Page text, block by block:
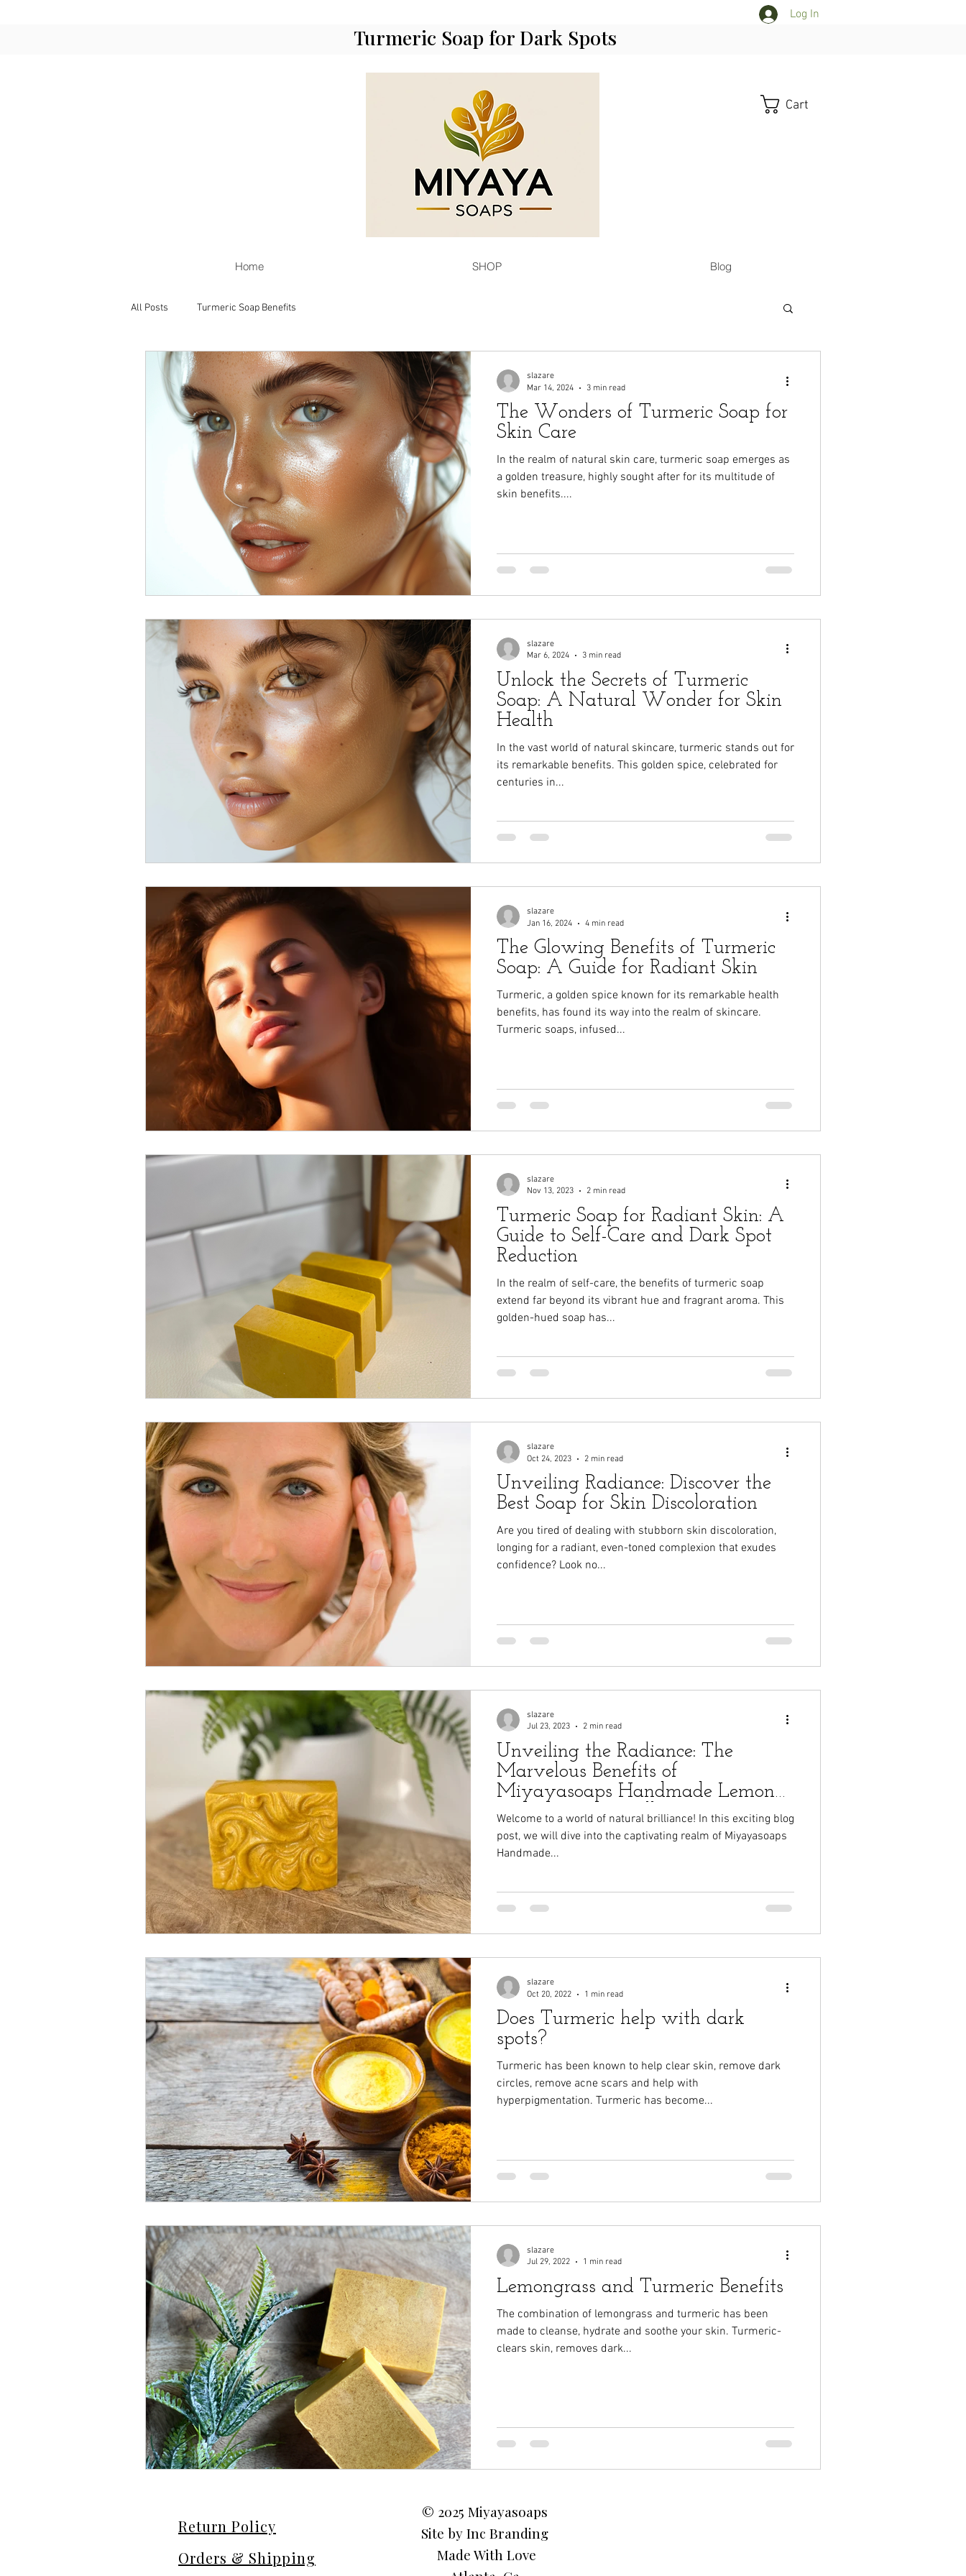
Log In
Turmeric Soap for Dark Spots
Cart
Home SHOP Blog
All Posts Turmeric Soap Benefits
The Wonders of Turmeric Soap for
Skin Care
In the realm of natural skin care, turmeric soap emerges as
a golden treasure, highly sought after for its multitude of
skin benefits....
slazare
Mar 14, 2024
3 min read
Unlock the Secrets of Turmeric
Soap: A Natural Wonder for Skin
Health
In the vast world of natural skincare, turmeric stands out for
its remarkable benefits. This golden spice, celebrated for
centuries in...
slazare
Mar 6, 2024
3 min read
The Glowing Benefits of Turmeric
Soap: A Guide for Radiant Skin
Turmeric, a golden spice known for its remarkable health
benefits, has found its way into the realm of skincare.
Turmeric soaps, infused...
slazare
Jan 16, 2024
4 min read
Turmeric Soap for Radiant Skin: A
Guide to Self-Care and Dark Spot
Reduction
In the realm of self-care, the benefits of turmeric soap
extend far beyond its vibrant hue and fragrant aroma. This
golden-hued soap has...
slazare
Nov 13, 2023
2 min read
Unveiling Radiance: Discover the
Best Soap for Skin Discoloration
Are you tired of dealing with stubborn skin discoloration,
longing for a radiant, even-toned complexion that exudes
confidence? Look no...
slazare
Oct 24, 2023
2 min read
Unveiling the Radiance: The
Marvelous Benefits of
Miyayasoaps Handmade Lemon
Turmeric Goat Milk Soap
Welcome to a world of natural brilliance! In this exciting blog
post, we will dive into the captivating realm of Miyayasoaps
Handmade...
slazare
Jul 23, 2023
2 min read
Does Turmeric help with dark
spots?
Turmeric has been known to help clear skin, remove dark
circles, remove acne scars and help with
hyperpigmentation. Turmeric has become...
slazare
Oct 20, 2022
1 min read
Lemongrass and Turmeric Benefits
The combination of lemongrass and turmeric has been
made to cleanse, hydrate and soothe your skin. Turmeric-
clears skin, removes dark...
slazare
Jul 29, 2022
1 min read
© 2025 Miyayasoaps
Site by Inc Branding
Made With Love
Return Policy
Orders & Shipping